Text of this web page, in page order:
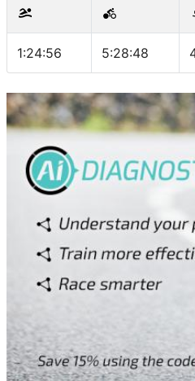
1:24:56 5:28:48